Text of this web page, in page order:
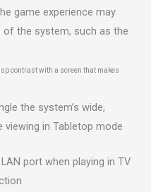
game experience may
the system, such as the
contrast with a screen that makes
the system’s wide,
in Tabletop mode
port when playing in TV